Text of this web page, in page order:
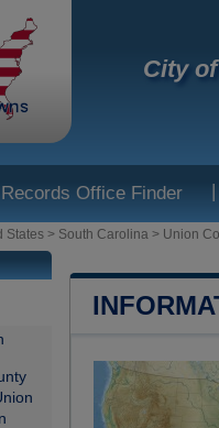
City
Office Finder |
States > South Carolina > Union